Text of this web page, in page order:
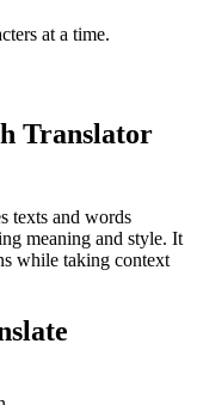
at a time.
Translator
texts and words
meaning and style. It
while taking context